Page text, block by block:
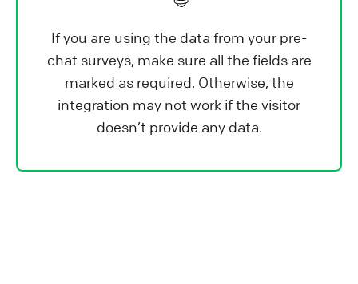
If you are using the data from your pre-
chat surveys, make sure all the fields are
marked as required. Otherwise, the
integration may not work if the visitor
doesn’t provide any data.